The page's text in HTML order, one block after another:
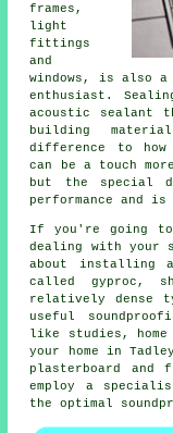
frames,
light
fittings
and
windows, is also
enthusiast.
acoustic sealant
building
difference to how
can be a touch
but the special
performance and
If you're going to
dealing with your
about installing
called gyproc,
relatively dense
useful
like studies,
your home in
plasterboard
employ a
the optimal